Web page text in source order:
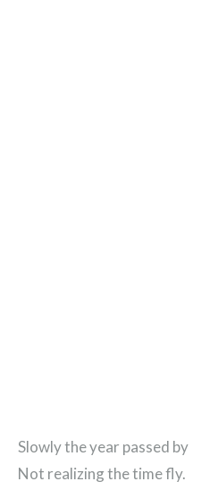
Slowly the year passed by
Not realizing the time fly.